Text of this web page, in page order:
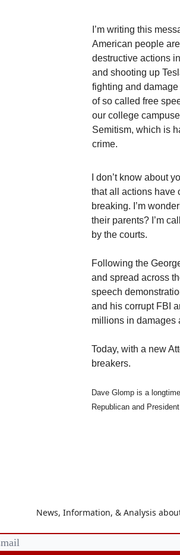
I’m writing this
American people
destructive actions
and shooting up
fighting and
of so called free
our college
Semitism, which is
crime.
I don’t know about
that all actions have
breaking. I’m
their parents? I’m
by the courts.
Following the
and spread across
speech
and his corrupt FBI
millions in damages
Today, with a new
breakers.
Dave Glomp is a
Republican and
News, Information, & Analysis